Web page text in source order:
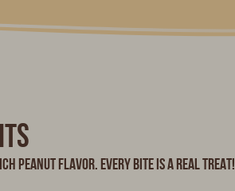
peanut flavor. Every bite is a real treat!